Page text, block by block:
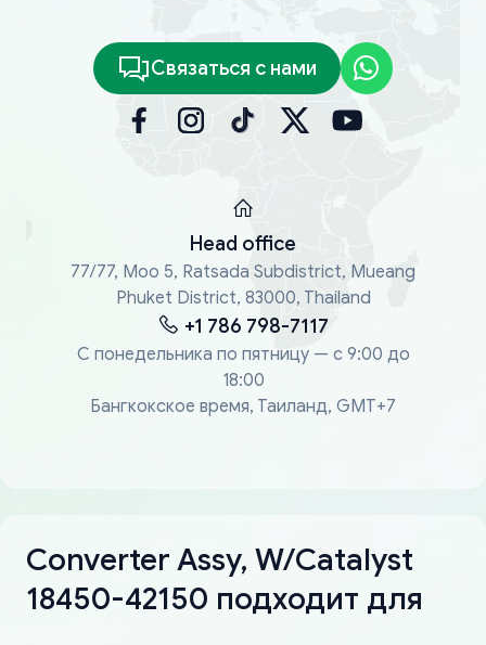
Связаться с нами
Head office
77/77, Moo 5, Ratsada Subdistrict, Mueang
Phuket District, 83000, Thailand
+1 786 798-7117
С понедельника по пятницу — с 9:00 до
18:00
Бангкокское время, Таиланд, GMT+7
Converter Assy, W/Catalyst
18450-42150 подходит для